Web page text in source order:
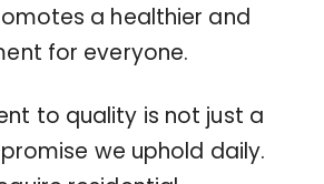
a healthier and
for everyone.
to quality is not just a
we uphold daily.